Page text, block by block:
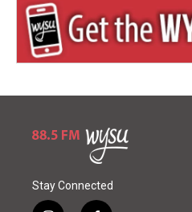
Stay Connected